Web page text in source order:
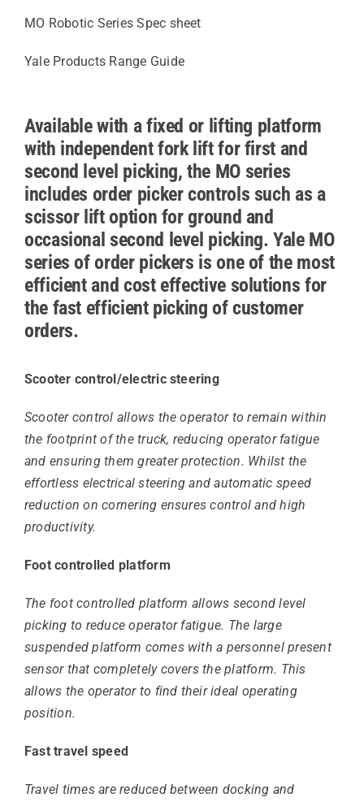
MO Robotic Series Spec sheet
Yale Products Range Guide
Available with a fixed or lifting platform
with independent fork lift for first and
second level picking, the MO series
includes order picker controls such as a
scissor lift option for ground and
occasional second level picking. Yale MO
series of order pickers is one of the most
efficient and cost effective solutions for
the fast efficient picking of customer
orders.
Scooter control/electric steering
Scooter control allows the operator to remain within
the footprint of the truck, reducing operator fatigue
and ensuring them greater protection. Whilst the
effortless electrical steering and automatic speed
reduction on cornering ensures control and high
productivity.
Foot controlled platform
The foot controlled platform allows second level
picking to reduce operator fatigue. The large
suspended platform comes with a personnel present
sensor that completely covers the platform. This
allows the operator to find their ideal operating
position.
Fast travel speed
Travel times are reduced between docking and